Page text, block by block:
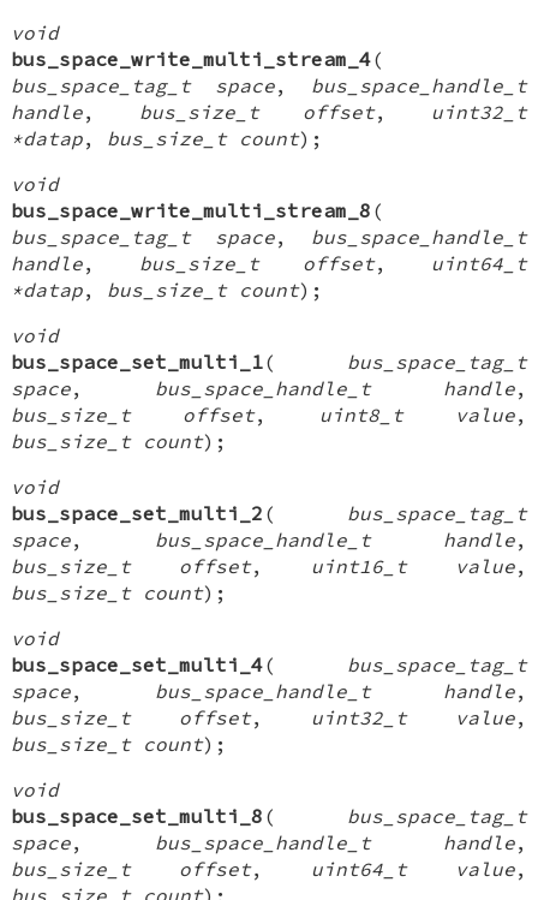
void
bus_space_write_multi_stream_4(
bus_space_tag_t space, bus_space_handle_t
handle, bus_size_t offset, uint32_t
*datap, bus_size_t count);
void
bus_space_write_multi_stream_8 (
bus_space_tag_t space, bus_space_handle_t
handle, bus_size_t offset, uint64_t
*datap, bus_size_t count);
void
bus_space_set_multi_1( bus_space_tag_t
space, bus_space_handle_t handle,
bus_size_t offset, uint8_t value,
bus_size_t count);
void
bus_space_set_multi_2 ( bus_space_tag_t
space, bus_space_handle_t handle,
bus_size_t offset, uint16_t value,
bus_size_t count);
void
bus_space_set_multi_4( bus_space_tag_t
space, bus_space_handle_t handle,
bus_size_t offset, uint32_t value,
bus_size_t count);
void
bus_space_set_multi_8 ( bus_space_tag_t
space, bus_space_handle_t handle,
bus_size_t offset, uint64_t value,
bus_size_t count);